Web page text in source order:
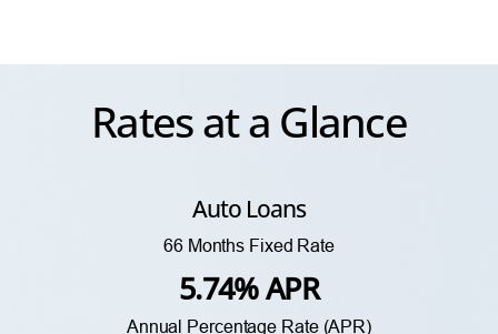
Rates at a Glance
Auto Loans
66 Months Fixed Rate
5.74% APR
Annual Percentage Rate (APR)